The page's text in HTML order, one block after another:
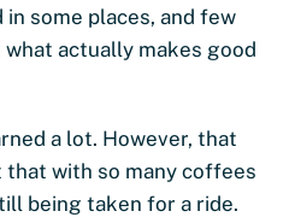
some places, and few
actually makes good
a lot. However, that
that with so many coffees
being taken for a ride.